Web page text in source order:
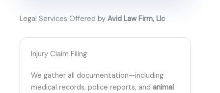
Legal Services Offered by Avid Law Firm, Llc
Injury Claim Filing
We gather all documentation—including
medical records, police reports, and animal